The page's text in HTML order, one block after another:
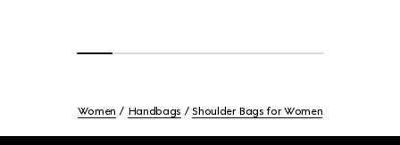
Women Handbags Shoulder Bags for Women